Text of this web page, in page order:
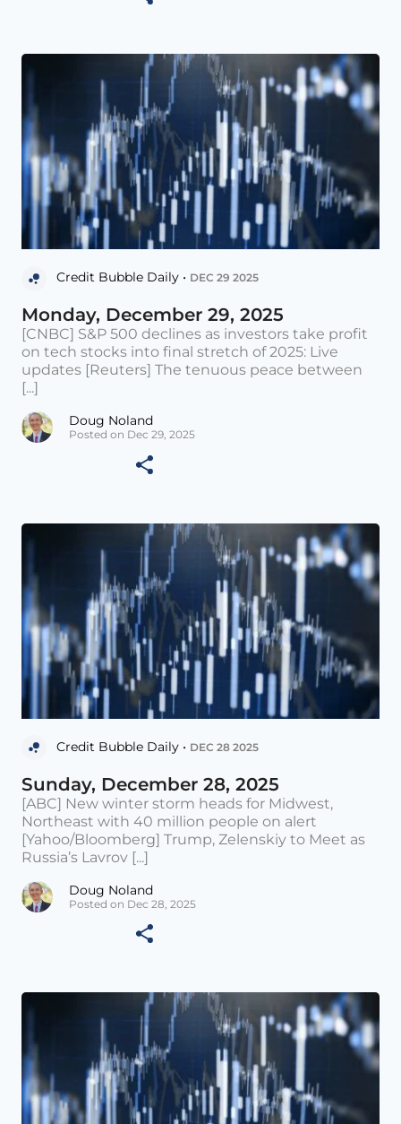
Credit Bubble Daily • DEC 29 2025
Monday, December 29, 2025
[CNBC] S&P 500 declines as investors take profit
on tech stocks into final stretch of 2025: Live
updates [Reuters] The tenuous peace between
[...]
Doug Noland
Posted on Dec 29, 2025
Credit Bubble Daily • DEC 28 2025
Sunday, December 28, 2025
[ABC] New winter storm heads for Midwest,
Northeast with 40 million people on alert
[Yahoo/Bloomberg] Trump, Zelenskiy to Meet as
Russia’s Lavrov [...]
Doug Noland
Posted on Dec 28, 2025